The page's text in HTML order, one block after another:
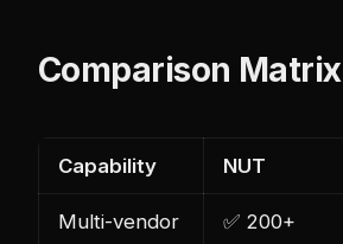
Comparison Matrix
Capability NUT
Multi-vendor
✅ 200+